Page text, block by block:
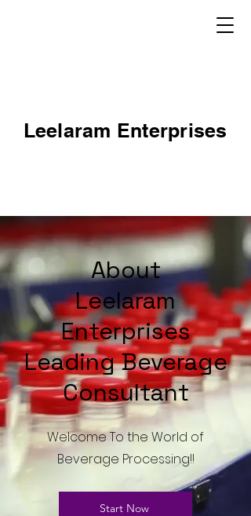
Leelaram Enterprises
About
Leelaram
Enterprises
Leading Beverage
Consultant
Welcome To the World of
Beverage Processing!!
Start Now